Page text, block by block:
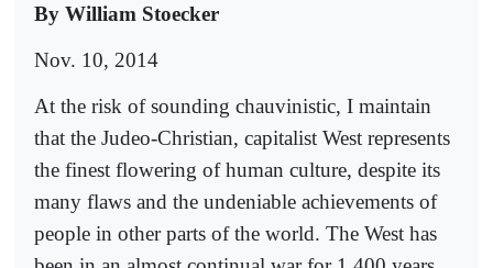
By William Stoecker
Nov. 10, 2014
At the risk of sounding chauvinistic, I maintain
that the Judeo-Christian, capitalist West represents
the finest flowering of human culture, despite its
many flaws and the undeniable achievements of
people in other parts of the world. The West has